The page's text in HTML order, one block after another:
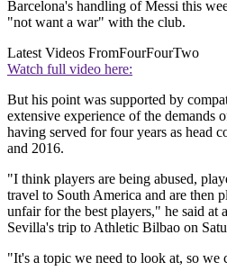
Barcelona's handling of Messi this
"not want a war" with the club.
Latest Videos FromFourFourTwo
Watch full video here:
But his point was supported by
extensive experience of the demands
having served for four years as head
and 2016.
"I think players are being abused,
travel to South America and are then
unfair for the best players," he said at
Sevilla's trip to Athletic Bilbao on
"It's a topic we need to look at, so we